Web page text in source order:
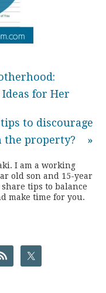
for Her
to discourage
the property? »
I am a working
old son and 15-year
tips to balance
make time for you.